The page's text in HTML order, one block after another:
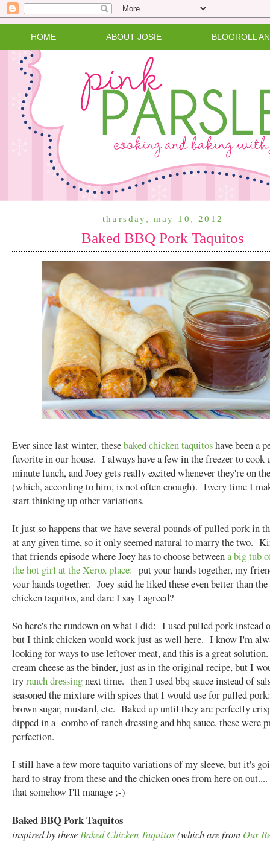
HOME ABOUT JOSIE BLOGROLL
thursday, may 10, 2012
Baked BBQ Pork Taquitos
Ever since last winter, thesebaked chicken taquitoshave been a
favorite in our house. I always have a few in the freezer to cook
minute lunch, and Joey gets really excited whenever they're on
(which, according to him, is not often enough). Every time I
start thinking up other variations.
It just so happens that we have several pounds of pulled pork in
at any given time, so it only seemed natural to marry the two.
that friends episode where Joey has to choose betweena big tub
the hot girl at the Xerox place: put your hands together, my
your hands together. Joey said he liked these even better than
chicken taquitos, and dare I say I agreed?
So here's the rundown on what I did: I used pulled pork instead
but I think chicken would work just as well here. I know I'm
looking for ways to use leftover meat, and this is a great
cream cheese as the binder, just as in the original recipe, but I
tryranch dressingnext time. then I used bbq sauce instead of
seasoned the mixture with spices that I would use for pulled
brown sugar, mustard, etc. Baked up until they are perfectly
dipped in a combo of ranch dressing and bbq sauce, these were
perfection.
I still have a few more taquito variations of my sleeve, but it's
hard to stray from these and the chicken ones from here on out....
that somehow I'll manage ;-)
Baked BBQ Pork Taquitos
inspired by these Baked Chicken Taquitos(which are from Our